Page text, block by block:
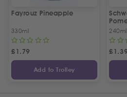
Fayrouz Pineapple
330ml
£1.79
Add to Trolley
240ml
£